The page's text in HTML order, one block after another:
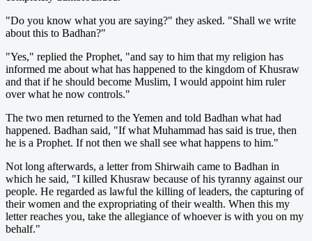
"Do you know what you are saying?" they asked. "Shall we write
about this to Badhan?"
"Yes," replied the Prophet, "and say to him that my religion has
informed me about what has happened to the kingdom of Khusraw
and that if he should become Muslim, I would appoint him ruler
over what he now controls."
The two men returned to the Yemen and told Badhan what had
happened. Badhan said, "If what Muhammad has said is true, then
he is a Prophet. If not then we shall see what happens to him."
Not long afterwards, a letter from Shirwaih came to Badhan in
which he said, "I killed Khusraw because of his tyranny against our
people. He regarded as lawful the killing of leaders, the capturing of
their women and the expropriating of their wealth. When this my
letter reaches you, take the allegiance of whoever is with you on my
behalf."